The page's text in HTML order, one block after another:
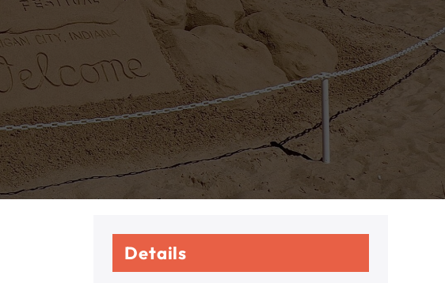
Details